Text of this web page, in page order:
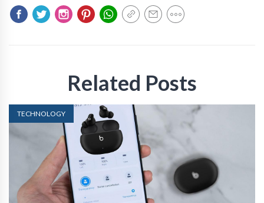
Related Posts
TECHNOLOGY